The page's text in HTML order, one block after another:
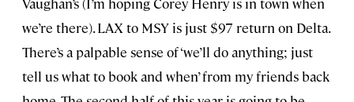
we’re there). LAX to MSY is just $97 return on Delta.
There’s a palpable sense of ‘we’ll do anything; just
tell us what to book and when’ from my friends back